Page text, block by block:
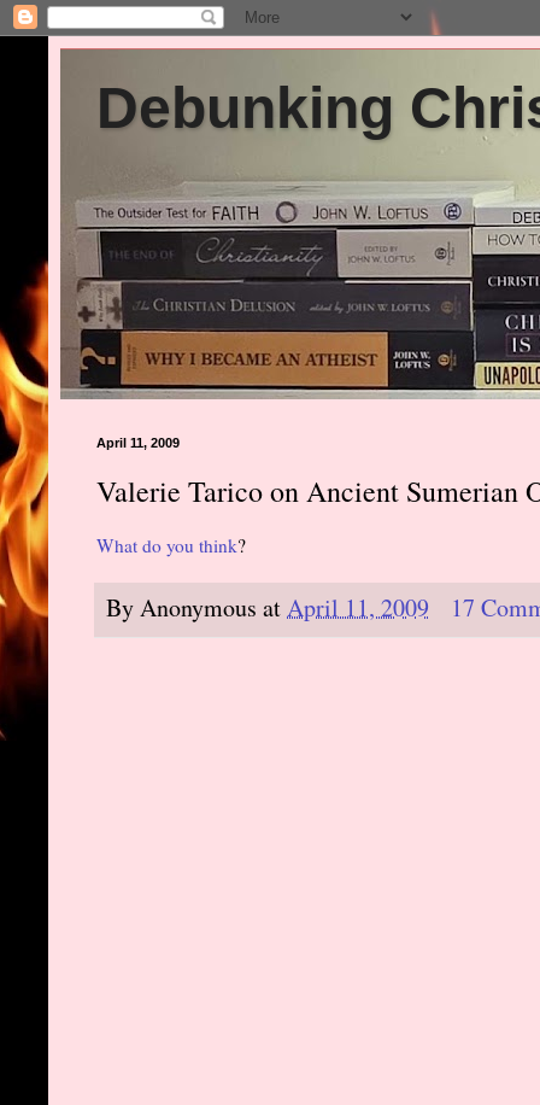
Debunking
April 11, 2009
Valerie Tarico on Ancient Sumerian
What do you think?
ByAnonymous atApril 11, 2009 17